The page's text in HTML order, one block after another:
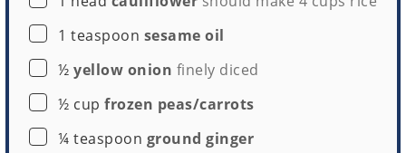
▢
1 teaspoon sesame oil
▢
½ yellow onion finely diced
▢
½ cup frozen peas/carrots
▢
¼ teaspoon ground ginger